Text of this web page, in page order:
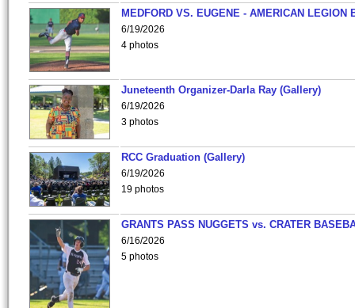
MEDFORD VS. EUGENE - AMERICAN LEGION
6/19/2026
4 photos
Juneteenth Organizer-Darla Ray (Gallery)
6/19/2026
3 photos
RCC Graduation (Gallery)
6/19/2026
19 photos
GRANTS PASS NUGGETS vs. CRATER
6/16/2026
5 photos